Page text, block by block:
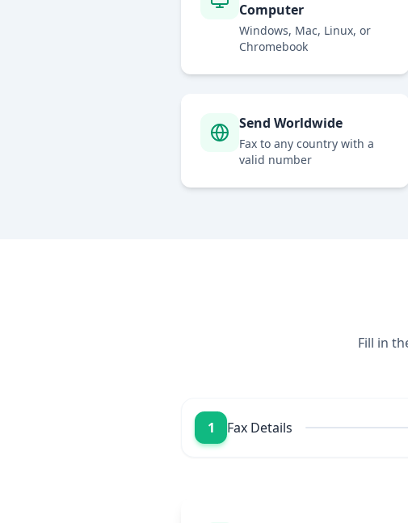
Computer
Windows, Mac, Linux, or
Chromebook
Send Worldwide
Fax to any country with a
valid number
Fill in
1 Fax Details